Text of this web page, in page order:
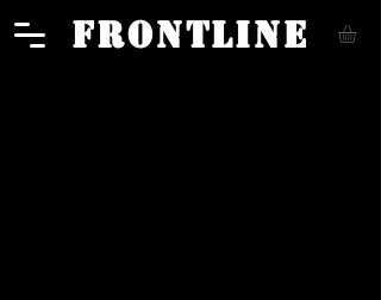
FRONTLINE